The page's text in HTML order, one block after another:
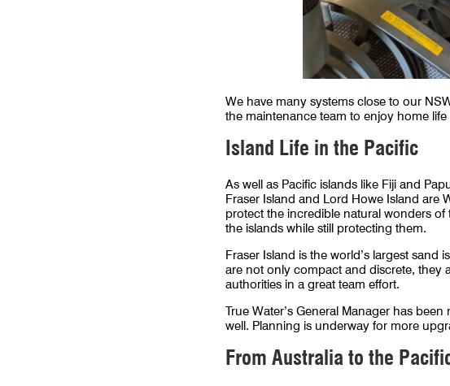
We have many systems close to our
the maintenance team to enjoy home
Island Life in the Pacific
As well as Pacific islands like Fiji and
Fraser Island and Lord Howe Island are
protect the incredible natural wonders of
the islands while still protecting them.
Fraser Island is the world’s largest
are not only compact and discrete, they
authorities in a great team effort.
True Water’s General Manager has
well. Planning is underway for more
From Australia to the